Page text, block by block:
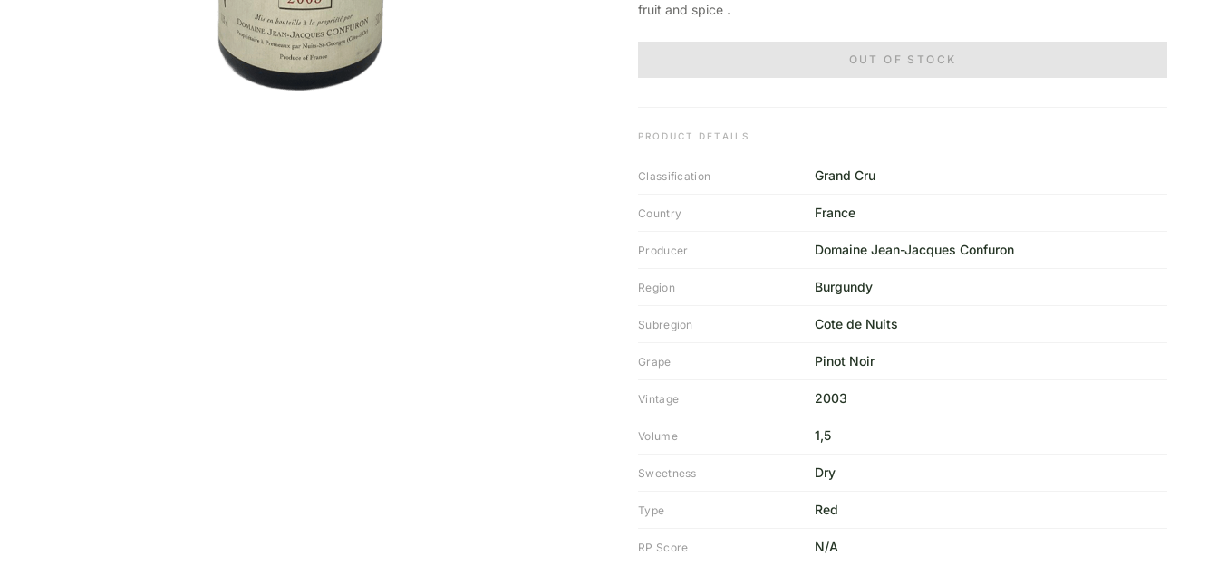
fruit and spice .
OUT OF STOCK
PRODUCT DETAILS
Classification Grand Cru
Country France
Producer Domaine Jean-Jacques Confuron
Region Burgundy
Subregion Cote de Nuits
Grape Pinot Noir
Vintage 2003
Volume 1,5
Sweetness Dry
Type Red
RP Score N/A